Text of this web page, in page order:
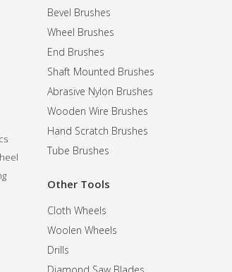
Bevel Brushes
Wheel Brushes
End Brushes
Shaft Mounted Brushes
Abrasive Nylon Brushes
Wooden Wire Brushes
Hand Scratch Brushes
Tube Brushes
Other Tools
Cloth Wheels
Woolen Wheels
Drills
Diamond Saw Blades